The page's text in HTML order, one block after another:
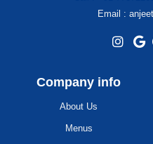
Email :
Company info
About Us
Menus